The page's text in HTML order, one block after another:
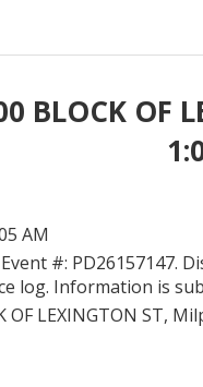
BLOCK OF
AM
Event #: PD26157147.
log. Information is
OF LEXINGTON ST,